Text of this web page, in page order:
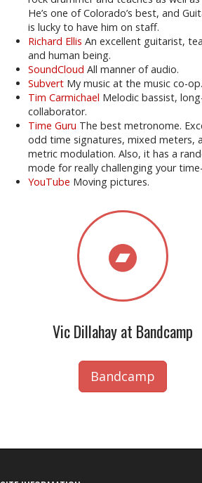
He’s one of Colorado’s best, and
is lucky to have him on staff.
Richard Ellis An excellent guitarist,
and human being.
SoundCloud All manner of audio.
Subvert My music at the music co-op.
Tim Carmichael Melodic bassist,
collaborator.
Time Guru The best metronome.
odd time signatures, mixed meters,
metric modulation. Also, it has a
mode for really challenging your
YouTube Moving pictures.
Vic Dillahay at Bandcamp
Bandcamp